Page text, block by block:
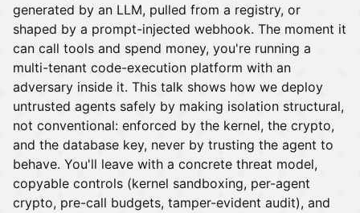
generated by an LLM, pulled from a registry, or
shaped by a prompt-injected webhook. The moment it
can call tools and spend money, you're running a
multi-tenant code-execution platform with an
adversary inside it. This talk shows how we deploy
untrusted agents safely by making isolation structural,
not conventional: enforced by the kernel, the crypto,
and the database key, never by trusting the agent to
behave. You'll leave with a concrete threat model,
copyable controls (kernel sandboxing, per-agent
crypto, pre-call budgets, tamper-evident audit), and